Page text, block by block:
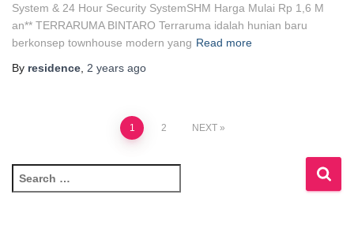
System & 24 Hour Security SystemSHM Harga Mulai Rp 1,6 M
an** TERRARUMA BINTARO Terraruma idalah hunian baru
berkonsep townhouse modern yang Read more
By residence 2 years ago
1 2 NEXT